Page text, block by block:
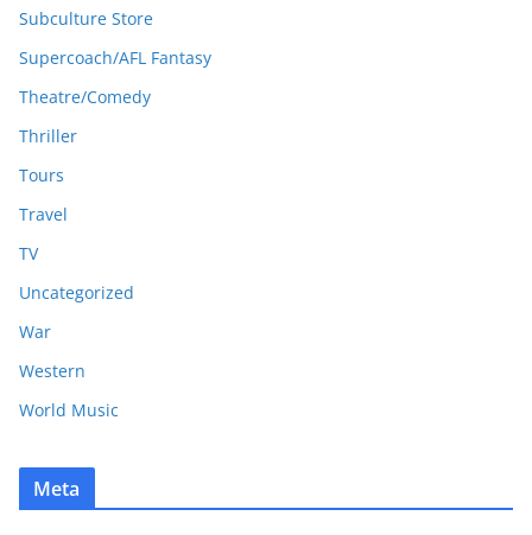
Subculture Store
Supercoach/AFL Fantasy
Theatre/Comedy
Thriller
Tours
Travel
TV
Uncategorized
War
Western
World Music
Meta